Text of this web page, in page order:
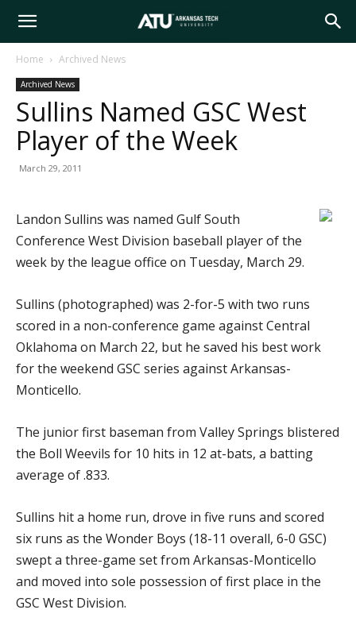
Arkansas
Tech
University
Home Archived News
Archived News
Sullins Named GSC West
Player of the Week
March 29, 2011
Landon Sullins was named Gulf South
Conference West Division baseball player of the
week by the league office on Tuesday, March 29.
Sullins (photographed) was 2-for-5 with two runs
scored in a non-conference game against Central
Oklahoma on March 22, but he saved his best work
for the weekend GSC series against Arkansas-
Monticello.
The junior first baseman from Valley Springs blistered
the Boll Weevils for 10 hits in 12 at-bats, a batting
average of .833.
Sullins hit a home run, drove in five runs and scored
six runs as the Wonder Boys (18-11 overall, 6-0 GSC)
swept a three-game set from Arkansas-Monticello
and moved into sole possession of first place in the
GSC West Division.